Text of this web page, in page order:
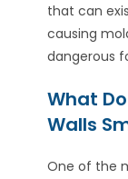
that can
causing
dangerous
What
Walls
One of the